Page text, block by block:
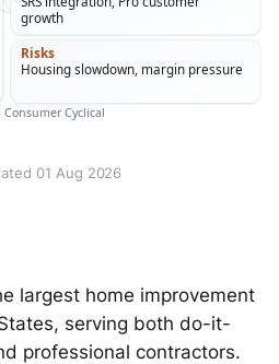
01 Aug 2026
largest home improvement
serving both do-it-
professional contractors.